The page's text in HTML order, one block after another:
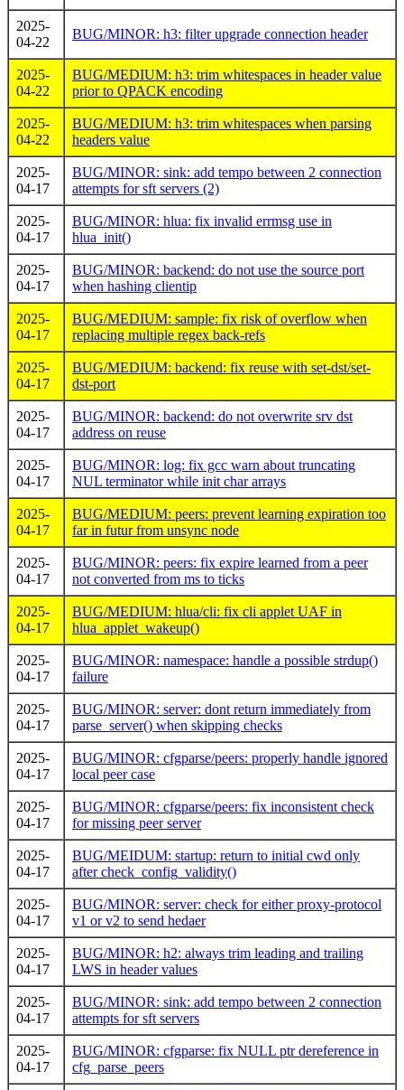
2025-
04-22
BUG/MINOR: h3: filter upgrade connection header
2025-
04-22
BUG/MEDIUM: h3: trim whitespaces in header value
prior to QPACK encoding
2025-
04-22
BUG/MEDIUM: h3: trim whitespaces when parsing
headers value
2025-
04-17
BUG/MINOR: sink: add tempo between 2 connection
attempts for sft servers (2)
2025-
04-17
BUG/MINOR: hlua: fix invalid errmsg use in
hlua_init()
2025-
04-17
BUG/MINOR: backend: do not use the source port
when hashing clientip
2025-
04-17
BUG/MEDIUM: sample: fix risk of overflow when
replacing multiple regex back-refs
2025-
04-17
BUG/MEDIUM: backend: fix reuse with set-dst/set-
dst-port
2025-
04-17
BUG/MINOR: backend: do not overwrite srv dst
address on reuse
2025-
04-17
BUG/MINOR: log: fix gcc warn about truncating
NUL terminator while init char arrays
2025-
04-17
BUG/MEDIUM: peers: prevent learning expiration too
far in futur from unsync node
2025-
04-17
BUG/MINOR: peers: fix expire learned from a peer
not converted from ms to ticks
2025-
04-17
BUG/MEDIUM: hlua/cli: fix cli applet UAF in
hlua_applet_wakeup()
2025-
04-17
BUG/MINOR: namespace: handle a possible strdup()
failure
2025-
04-17
BUG/MINOR: server: dont return immediately from
parse_server() when skipping checks
2025-
04-17
BUG/MINOR: cfgparse/peers: properly handle ignored
local peer case
2025-
04-17
BUG/MINOR: cfgparse/peers: fix inconsistent check
for missing peer server
2025-
04-17
BUG/MEIDUM: startup: return to initial cwd only
after check_config_validity()
2025-
04-17
BUG/MINOR: server: check for either proxy-protocol
v1 or v2 to send hedaer
2025-
04-17
BUG/MINOR: h2: always trim leading and trailing
LWS in header values
2025-
04-17
BUG/MINOR: sink: add tempo between 2 connection
attempts for sft servers
2025-
04-17
BUG/MINOR: cfgparse: fix NULL ptr dereference in
cfg_parse_peers